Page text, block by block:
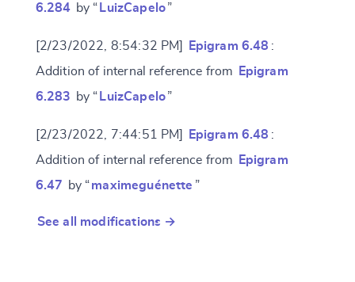
6.284 by “ LuizCapelo”
[2/23/2022, 8:54:32 PM] Epigram 6.48 :
Addition of internal reference from
Epigram
6.283
by “ LuizCapelo”
[2/23/2022, 7:44:51 PM] Epigram 6.48 :
Addition of internal reference from
Epigram
6.47
by “maximeguénette ”
See all modifications →